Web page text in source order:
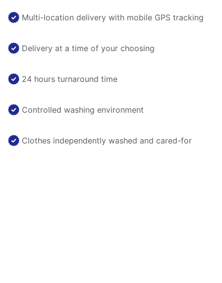
Multi-location delivery with mobile GPS tracking
Delivery at a time of your choosing
24 hours turnaround time
Controlled washing environment
Clothes independently washed and cared-for